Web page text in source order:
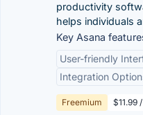
productivity
helps individuals
Key Asana
User-friendly
Integration
Freemium $11.99